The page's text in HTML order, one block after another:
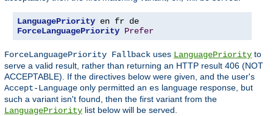
LanguagePriority
ForceLanguagePriority Prefer
ForceLanguagePriority Fallback uses LanguagePriority to
serve a valid result, rather than returning an HTTP result 406 (NOT
ACCEPTABLE). If the directives below were given, and the user's
Accept-Language only permitted an es language response, but
such a variant isn't found, then the first variant from the
LanguagePriority list below will be served.